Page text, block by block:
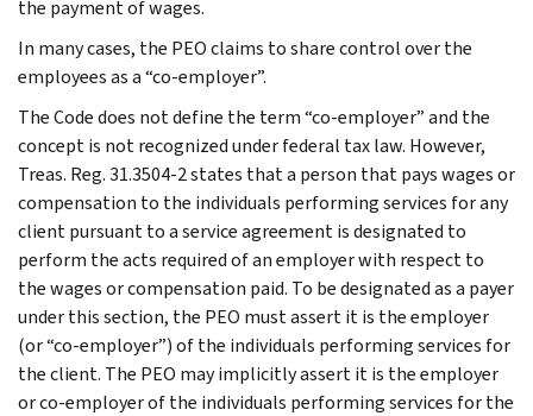
the payment of wages.
In many cases, the PEO claims to share control over the
employees as a “co-employer”.
The Code does not define the term “co-employer” and the
concept is not recognized under federal tax law. However,
Treas. Reg. 31.3504-2 states that a person that pays wages or
compensation to the individuals performing services for any
client pursuant to a service agreement is designated to
perform the acts required of an employer with respect to
the wages or compensation paid. To be designated as a payer
under this section, the PEO must assert it is the employer
(or “co-employer”) of the individuals performing services for
the client. The PEO may implicitly assert it is the employer
or co-employer of the individuals performing services for the